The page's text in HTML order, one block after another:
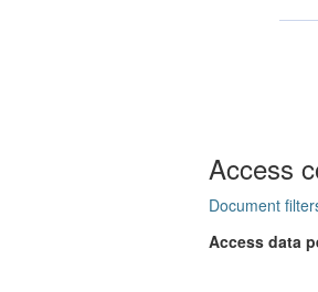
Access
Document
Access data